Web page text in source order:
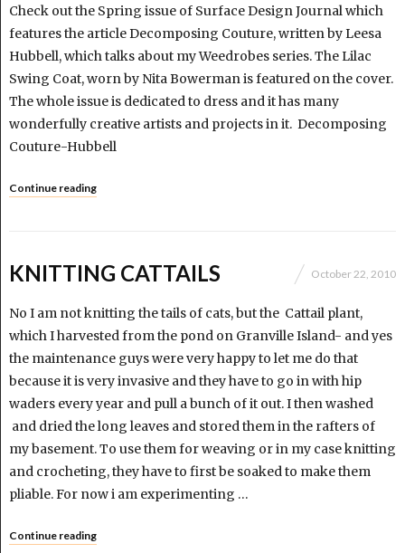
Check out the Spring issue of Surface Design Journal which
features the article Decomposing Couture, written by Leesa
Hubbell, which talks about my Weedrobes series. The Lilac
Swing Coat, worn by Nita Bowerman is featured on the cover.
The whole issue is dedicated to dress and it has many
wonderfully creative artists and projects in it. Decomposing
Couture-Hubbell
Continue reading
KNITTING CATTAILS October 22, 2010
No I am not knitting the tails of cats, but the Cattail plant,
which I harvested from the pond on Granville Island- and yes
the maintenance guys were very happy to let me do that
because it is very invasive and they have to go in with hip
waders every year and pull a bunch of it out. I then washed
and dried the long leaves and stored them in the rafters of
my basement. To use them for weaving or in my case knitting
and crocheting, they have to first be soaked to make them
pliable. For now i am experimenting …
Continue reading